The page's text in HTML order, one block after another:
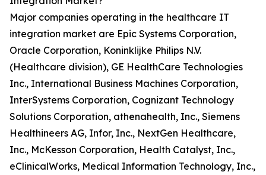
Major companies operating in the healthcare IT
integration market are Epic Systems Corporation,
Oracle Corporation, Koninklijke Philips N.V.
(Healthcare division), GE HealthCare Technologies
Inc., International Business Machines Corporation,
InterSystems Corporation, Cognizant Technology
Solutions Corporation, athenahealth, Inc., Siemens
Healthineers AG, Infor, Inc., NextGen Healthcare,
Inc., McKesson Corporation, Health Catalyst, Inc.,
eClinicalWorks, Medical Information Technology, Inc.,